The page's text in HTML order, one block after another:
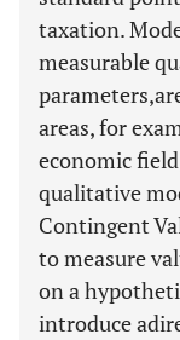
taxation.
measurable
areas, for
economic
qualitative
Contingent
to measure
on a
introduce